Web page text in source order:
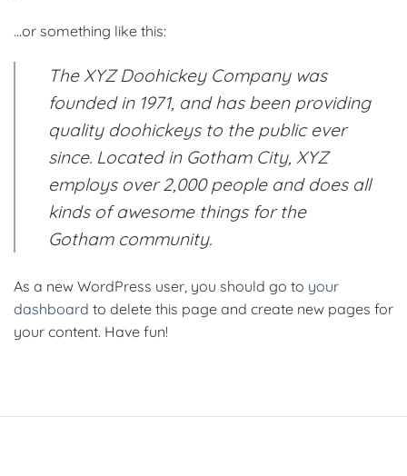
…or something like this:
The XYZ Doohickey Company was
founded in 1971, and has been providing
quality doohickeys to the public ever
since. Located in Gotham City, XYZ
employs over 2,000 people and does all
kinds of awesome things for the
Gotham community.
As a new WordPress user, you should go to your
dashboard to delete this page and create new pages for
your content. Have fun!